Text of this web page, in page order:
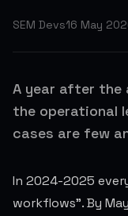
SEM Devs16 May
A year after the
the operational
cases are few
In 2024-2025
workflows". By